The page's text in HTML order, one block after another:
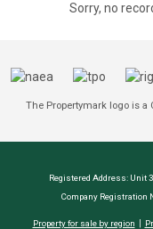
Sorry, no
The Propertymark logo is a
Registered Address: Unit
Company Registration
Property for sale by region